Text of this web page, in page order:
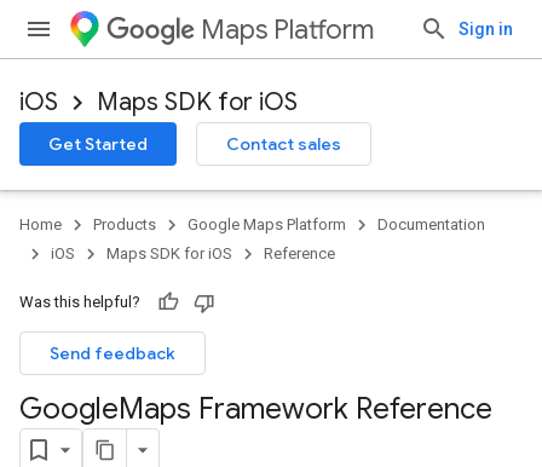
Maps Platform Sign in
iOS Maps SDK for iOS
Get Started Contact sales
Home Products Google Maps Platform
Documentation
iOS
Maps SDK for iOS Reference
Was this helpful?
Send feedback
GoogleMaps Framework Reference